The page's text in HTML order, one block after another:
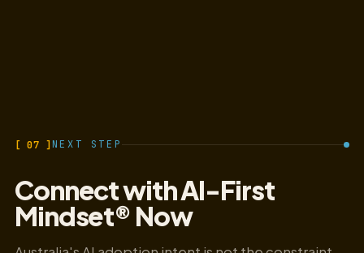
[ 07 ]NEXT STEP
Connect with AI-First
Mindset® Now